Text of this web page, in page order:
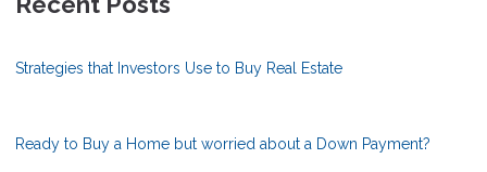
Strategies that Investors Use to Buy Real Estate
Ready to Buy a Home but worried about a Down Payment?